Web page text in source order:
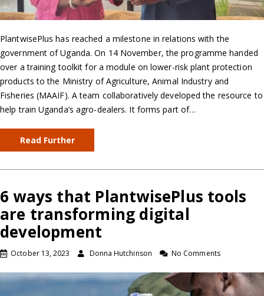
PlantwisePlus has reached a milestone in relations with the
government of Uganda. On 14 November, the programme handed
over a training toolkit for a module on lower-risk plant protection
products to the Ministry of Agriculture, Animal Industry and
Fisheries (MAAIF). A team collaboratively developed the resource to
help train Uganda’s agro-dealers. It forms part of…
Read Further
6 ways that PlantwisePlus tools
are transforming digital
development
October 13, 2023 Donna Hutchinson No Comments